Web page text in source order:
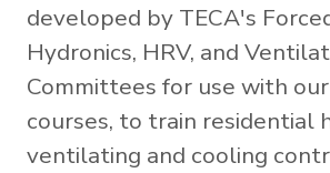
developed by TECA's
Hydronics, HRV, and
Committees for use with
courses, to train residential
ventilating and cooling